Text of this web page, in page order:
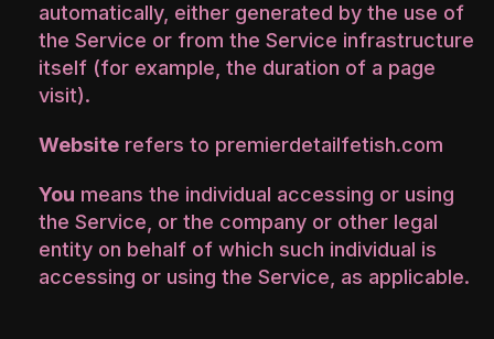
automatically, either generated by the use of
the Service or from the Service infrastructure
itself (for example, the duration of a page
visit).
Website refers to premierdetailfetish.com
You means the individual accessing or using
the Service, or the company or other legal
entity on behalf of which such individual is
accessing or using the Service, as applicable.